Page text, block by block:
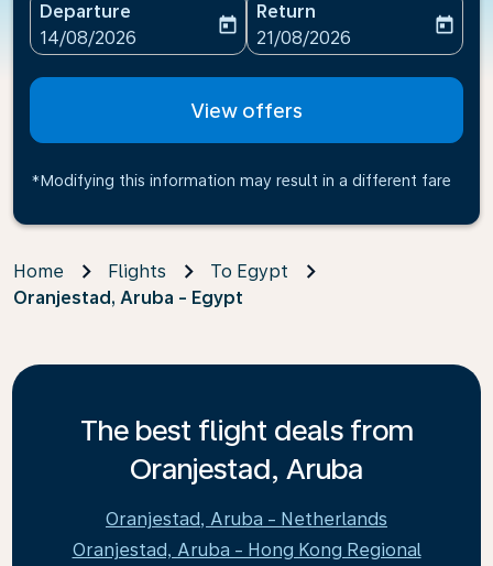
Departure
fc-booking-departure-date-aria-label
14/08/2026
today
Return
fc-booking-return-date-
21/08/2026
today
View offers
*Modifying this information may result in a different fare
Home Flights
To Egypt
Oranjestad, Aruba - Egypt
The best flight deals from
Oranjestad, Aruba
Oranjestad, Aruba - Netherlands
Oranjestad, Aruba - Hong Kong Regional